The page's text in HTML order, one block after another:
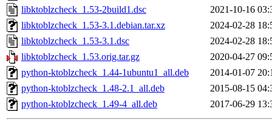
libktoblzcheck_1.53-2build1.dsc
2021-10-16
libktoblzcheck_1.53-3.1.debian.tar.xz
2024-02-28
libktoblzcheck_1.53-3.1.dsc
2024-02-28
libktoblzcheck_1.53.orig.tar.gz
2020-04-27
python-ktoblzcheck_1.44-1ubuntu1_all.deb
2014-01-07
python-ktoblzcheck_1.48-2.1_all.deb
2015-08-15
python-ktoblzcheck_1.49-4_all.deb
2017-06-29